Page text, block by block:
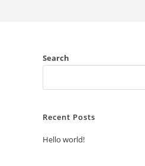
Search
Recent Posts
Hello world!